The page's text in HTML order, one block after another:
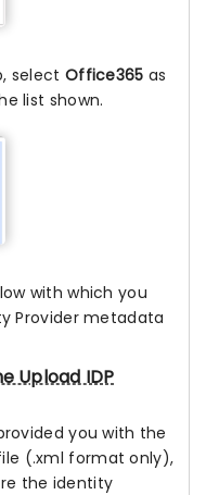
select Office365 as
list shown.
with which you
Provider metadata
Upload IDP
you with the
(.xml format only),
the identity